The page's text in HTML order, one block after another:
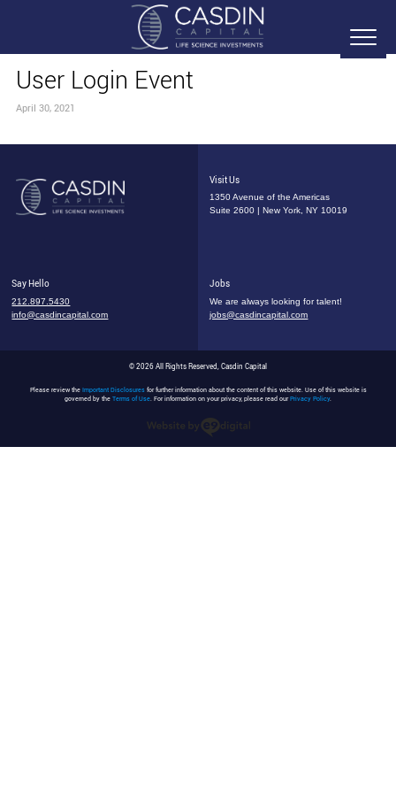
User Login Event
April 30, 2021
Visit Us
1350 Avenue of the Americas
Suite 2600 | New York, NY 10019
Say Hello
212.897.5430
info@casdincapital.com
Jobs
We are always looking for talent!
jobs@casdincapital.com
© 2026 All Rights Reserved, Casdin Capital
Please review the Important Disclosuresfor further information about the content of this website. Use of this website is
governed by the Terms of Use. For information on your privacy, please read ourPrivacy Policy.